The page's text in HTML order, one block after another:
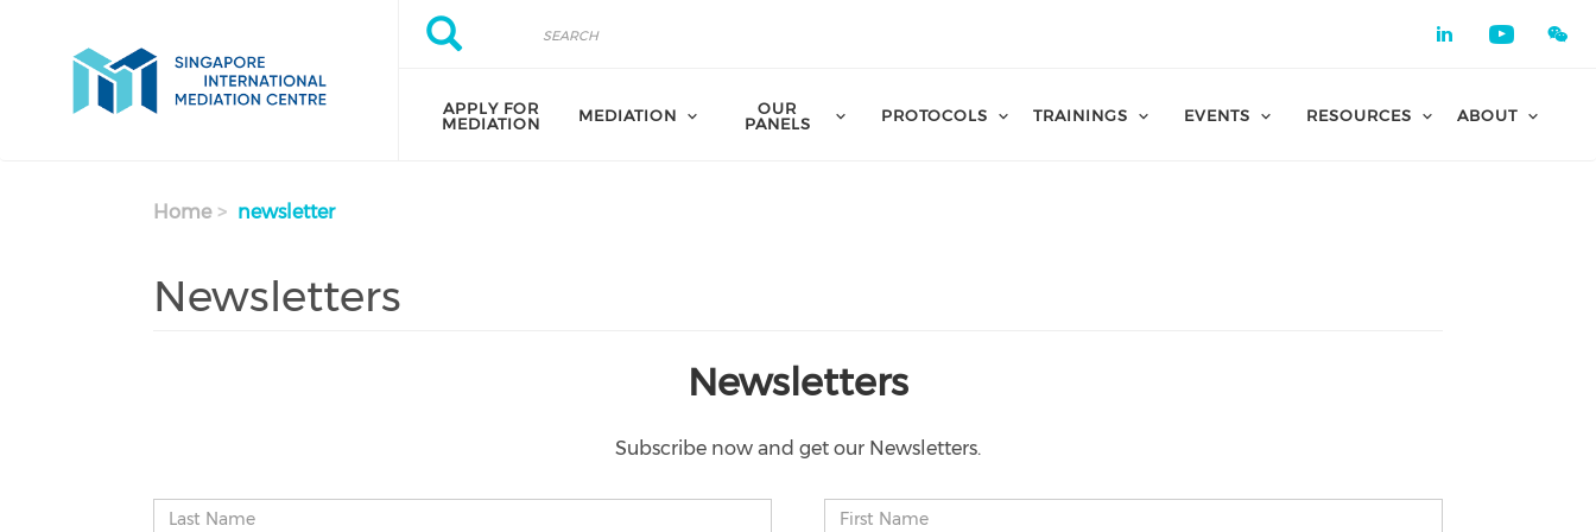
Search
Search
APPLY FOR
MEDIATION
MEDIATION
OUR
PANELS
PROTOCOLS TRAININGS EVENTS RESOURCES ABOUT
Home newsletter
Newsletters
Newsletters
Subscribe now and get our Newsletters.